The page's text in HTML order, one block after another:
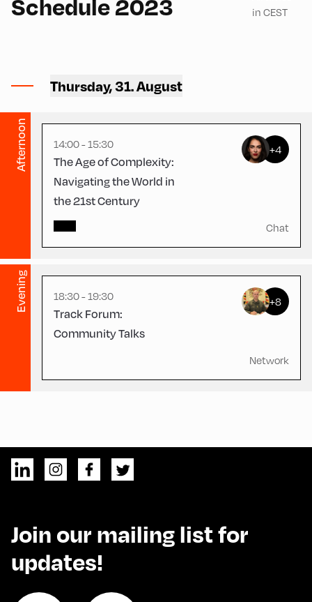
Schedule 2023
in CEST
Thursday, 31. August
Afternoon
Schulhäusl
14:00 - 15:30
The Age of Complexity:
Navigating the World in
the 21st Century
+4
Chat
Evening 18:30 - 19:30
Track Forum:
Community Talks
+8
Network
Join our mailing list for
updates!